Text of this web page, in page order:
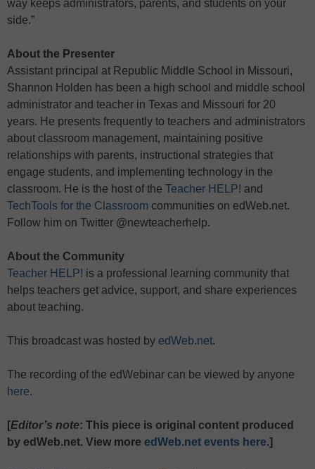
way keeps administrators, parents, and students on your
side.”
About the Presenter
Assistant principal at Republic Middle School in Missouri,
Shannon Holden has been a high school and middle school
administrator and teacher in Texas and Missouri for 20
years. He presents frequently to teachers and administrators
about classroom management, maintaining positive
relationships with parents, instructional strategies that
engage students, and implementing technology in the
classroom. He is the host of the Teacher HELP! and
TechTools for the Classroom communities on edWeb.net.
Follow him on Twitter @newteacherhelp.
About the Community
Teacher HELP! is a professional learning community that
helps teachers get advice, support, and share experiences
about teaching.
This broadcast was hosted by edWeb.net.
The recording of the edWebinar can be viewed by anyone
here.
[Editor’s note: This piece is original content produced
by edWeb.net. View more edWeb.net events here.]